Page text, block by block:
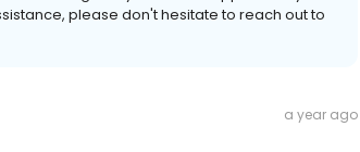
please don't hesitate to reach out to
a year ago